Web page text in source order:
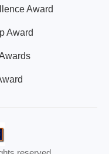
Award
Award